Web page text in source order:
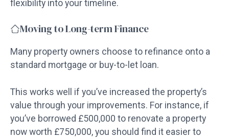
flexibility into your timeline.
Moving to Long-term Finance
Many property owners choose to refinance onto a
standard mortgage or buy-to-let loan.
This works well if you’ve increased the property’s
value through your improvements. For instance, if
you’ve borrowed £500,000 to renovate a property
now worth £750,000, you should find it easier to